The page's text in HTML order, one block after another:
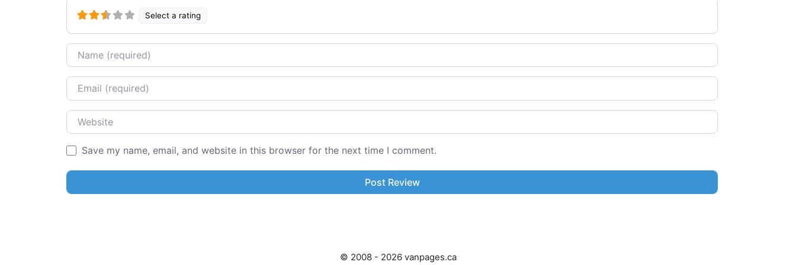
Select a rating
Name
Email
Website
Save my name, email, and website in this browser for the next time I comment.
© 2008 - 2026 vanpages.ca